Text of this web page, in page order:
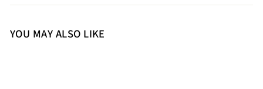
YOU MAY ALSO LIKE